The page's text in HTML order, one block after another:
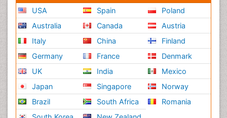
USA
Australia
Italy
Germany
UK
Japan
Brazil
Spain
Canada
China
France
India
Singapore
South Africa
Poland
Austria
Finland
Denmark
Mexico
Norway
Romania